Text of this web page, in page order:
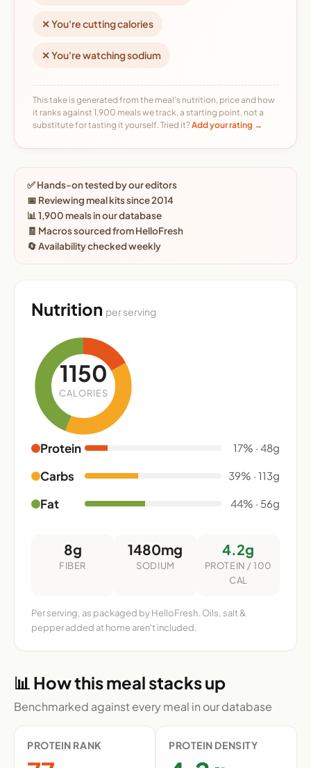
✕ You're cutting calories
✕ You're watching sodium
This take is generated from the meal's nutrition, price and how
it ranks against 1,900 meals we track, a starting point, not a
substitute for tasting it yourself. Tried it?Add your rating →
✅ Hands-on tested by our editors
📅 Reviewing meal kits since 2014
📊 1,900 meals in our database
🧾 Macros sourced from HelloFresh
🔄 Availability checked weekly
Nutrition per serving
1150
CALORIES
Protein 17% · 48g
Carbs 39% · 113g
Fat 44% · 56g
8g
FIBER
1480mg
SODIUM
4.2g
PROTEIN / 100
CAL
Per serving, as packaged by HelloFresh. Oils, salt &
pepper added at home aren't included.
📊 How this meal stacks up
Benchmarked against every meal in our database
PROTEIN RANK PROTEIN DENSITY